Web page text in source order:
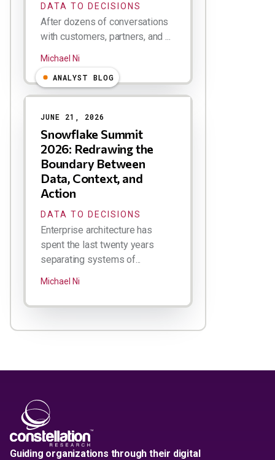
DATA TO DECISIONS
After dozens of conversations
with customers, partners, and ...
Michael Ni
ANALYST BLOG
JUNE 21, 2026
Snowflake Summit
2026: Redrawing the
Boundary Between
Data, Context, and
Action
DATA TO DECISIONS
Enterprise architecture has
spent the last twenty years
separating systems of...
Michael Ni
Guiding organizations through their digital